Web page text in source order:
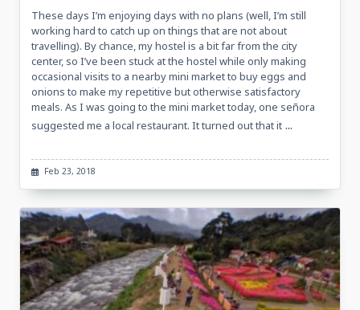
These days I’m enjoying days with no plans (well, I’m still
working hard to catch up on things that are not about
travelling). By chance, my hostel is a bit far from the city
center, so I’ve been stuck at the hostel while only making
occasional visits to a nearby mini market to buy eggs and
onions to make my repetitive but otherwise satisfactory
meals. As I was going to the mini market today, one señora
suggested me a local restaurant. It turned out that it ...
Feb 23, 2018